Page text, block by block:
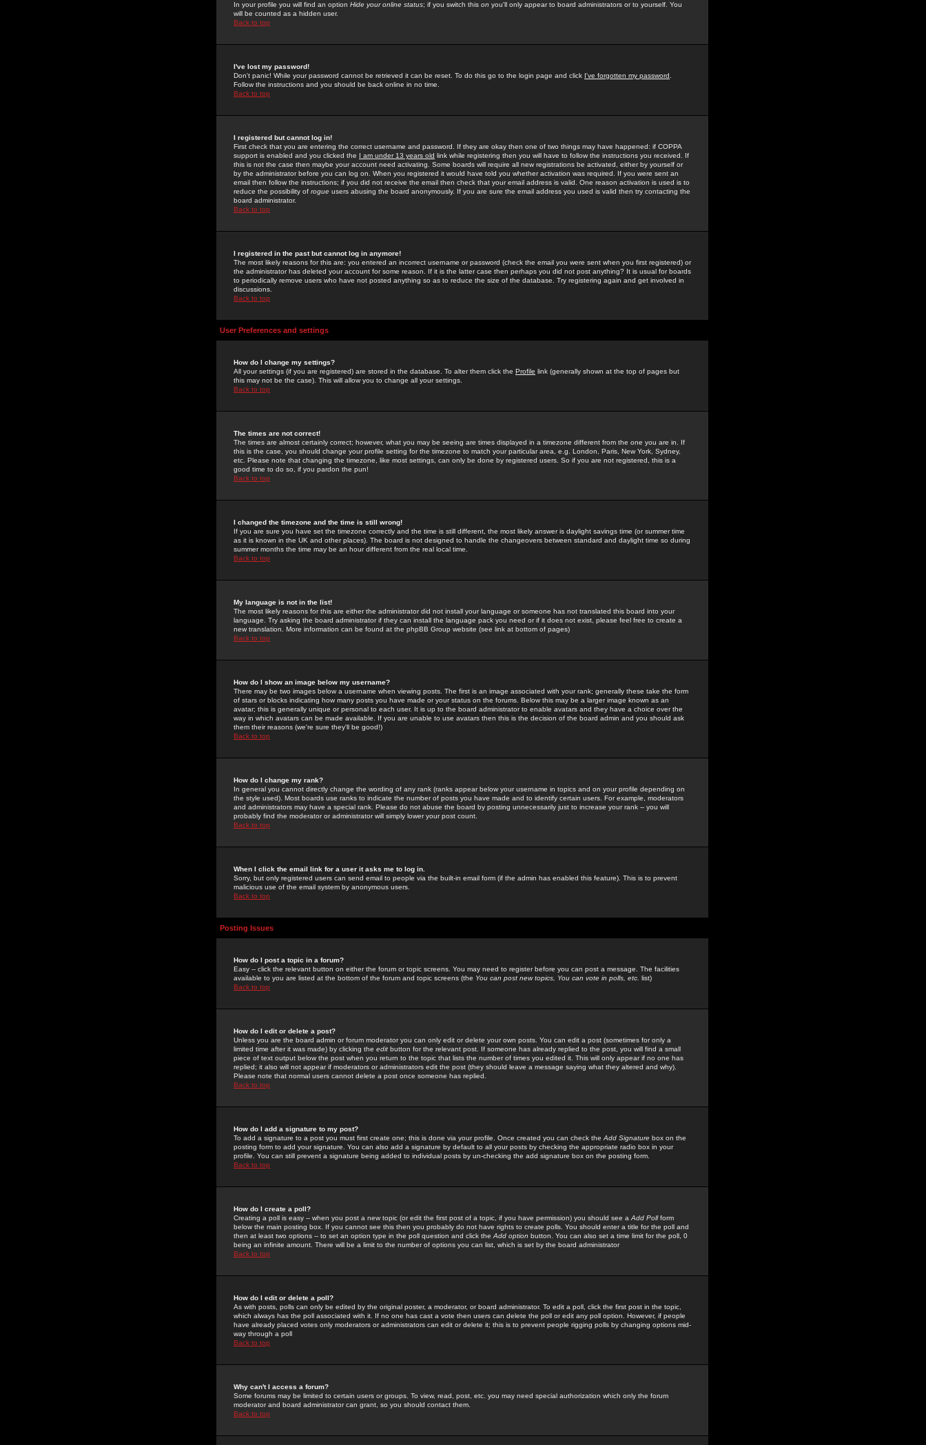
In your profile you will find an option Hide your online status; if you switch this on you'll only appear to board administrators or to yourself. You
will be counted as a hidden user.
Back to top
I've lost my password!
Don't panic! While your password cannot be retrieved it can be reset. To do this go to the login page and click I've forgotten my password
Follow the instructions and you should be back online in no time.
Back to top
I registered but cannot log in!
First check that you are entering the correct username and password. If they are okay then one of two things may have happened: if COPPA
support is enabled and you clicked the I am under 13 years old link while registering then you will have to follow the instructions you received. If
this is not the case then maybe your account need activating. Some boards will require all new registrations be activated, either by yourself or
by the administrator before you can log on. When you registered it would have told you whether activation was required. If you were sent an
email then follow the instructions; if you did not receive the email then check that your email address is valid. One reason activation is used is to
reduce the possibility of rogue users abusing the board anonymously. If you are sure the email address you used is valid then try contacting the
board administrator.
Back to top
I registered in the past but cannot log in anymore!
The most likely reasons for this are: you entered an incorrect username or password (check the email you were sent when you first registered) or
the administrator has deleted your account for some reason. If it is the latter case then perhaps you did not post anything? It is usual for boards
to periodically remove users who have not posted anything so as to reduce the size of the database. Try registering again and get involved in
discussions.
Back to top
User Preferences and settings
How do I change my settings?
All your settings (if you are registered) are stored in the database. To alter them click the Profile link (generally shown at the top of pages but
this may not be the case). This will allow you to change all your settings.
Back to top
The times are not correct!
The times are almost certainly correct; however, what you may be seeing are times displayed in a timezone different from the one you are in. If
this is the case, you should change your profile setting for the timezone to match your particular area, e.g. London, Paris, New York, Sydney,
etc. Please note that changing the timezone, like most settings, can only be done by registered users. So if you are not registered, this is a
good time to do so, if you pardon the pun!
Back to top
I changed the timezone and the time is still wrong!
If you are sure you have set the timezone correctly and the time is still different, the most likely answer is daylight savings time (or summer time
as it is known in the UK and other places). The board is not designed to handle the changeovers between standard and daylight time so during
summer months the time may be an hour different from the real local time.
Back to top
My language is not in the list!
The most likely reasons for this are either the administrator did not install your language or someone has not translated this board into your
language. Try asking the board administrator if they can install the language pack you need or if it does not exist, please feel free to create a
new translation. More information can be found at the phpBB Group website (see link at bottom of pages)
Back to top
How do I show an image below my username?
There may be two images below a username when viewing posts. The first is an image associated with your rank; generally these take the form
of stars or blocks indicating how many posts you have made or your status on the forums. Below this may be a larger image known as an
avatar; this is generally unique or personal to each user. It is up to the board administrator to enable avatars and they have a choice over the
way in which avatars can be made available. If you are unable to use avatars then this is the decision of the board admin and you should ask
them their reasons (we're sure they'll be good!)
Back to top
How do I change my rank?
In general you cannot directly change the wording of any rank (ranks appear below your username in topics and on your profile depending on
the style used). Most boards use ranks to indicate the number of posts you have made and to identify certain users. For example, moderators
and administrators may have a special rank. Please do not abuse the board by posting unnecessarily just to increase your rank -- you will
probably find the moderator or administrator will simply lower your post count.
Back to top
When I click the email link for a user it asks me to log in.
Sorry, but only registered users can send email to people via the built-in email form (if the admin has enabled this feature). This is to prevent
malicious use of the email system by anonymous users.
Back to top
Posting Issues
How do I post a topic in a forum?
Easy -- click the relevant button on either the forum or topic screens. You may need to register before you can post a message. The facilities
available to you are listed at the bottom of the forum and topic screens (the You can post new topics, You can vote in polls, etc. list)
Back to top
How do I edit or delete a post?
Unless you are the board admin or forum moderator you can only edit or delete your own posts. You can edit a post (sometimes for only a
limited time after it was made) by clicking the edit button for the relevant post. If someone has already replied to the post, you will find a small
piece of text output below the post when you return to the topic that lists the number of times you edited it. This will only appear if no one has
replied; it also will not appear if moderators or administrators edit the post (they should leave a message saying what they altered and why).
Please note that normal users cannot delete a post once someone has replied.
Back to top
How do I add a signature to my post?
To add a signature to a post you must first create one; this is done via your profile. Once created you can check the Add Signature box on the
posting form to add your signature. You can also add a signature by default to all your posts by checking the appropriate radio box in your
profile. You can still prevent a signature being added to individual posts by un-checking the add signature box on the posting form.
Back to top
How do I create a poll?
Creating a poll is easy -- when you post a new topic (or edit the first post of a topic, if you have permission) you should see a Add Pollform
below the main posting box. If you cannot see this then you probably do not have rights to create polls. You should enter a title for the poll and
then at least two options -- to set an option type in the poll question and click the Add option button. You can also set a time limit for the poll, 0
being an infinite amount. There will be a limit to the number of options you can list, which is set by the board administrator
Back to top
How do I edit or delete a poll?
As with posts, polls can only be edited by the original poster, a moderator, or board administrator. To edit a poll, click the first post in the topic,
which always has the poll associated with it. If no one has cast a vote then users can delete the poll or edit any poll option. However, if people
have already placed votes only moderators or administrators can edit or delete it; this is to prevent people rigging polls by changing options mid-
way through a poll
Back to top
Why can't I access a forum?
Some forums may be limited to certain users or groups. To view, read, post, etc. you may need special authorization which only the forum
moderator and board administrator can grant, so you should contact them.
Back to top